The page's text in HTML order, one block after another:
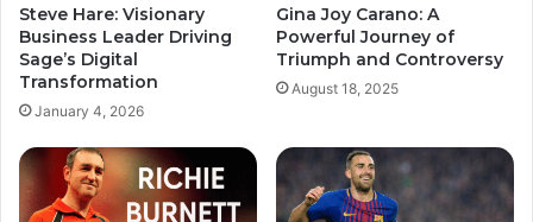
Steve Hare: Visionary
Business Leader Driving
Sage’s Digital
Transformation
January 4, 2026
Gina Joy Carano: A
Powerful Journey of
Triumph and Controversy
August 18, 2025